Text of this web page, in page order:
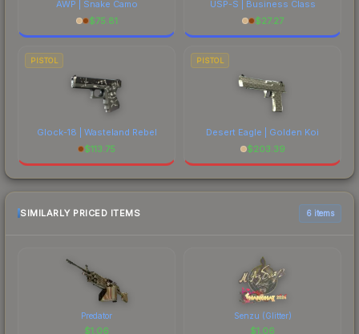
AWP | Snake Camo
$75.81
USP-S | Business Class
$27.27
PISTOL
Glock-18 | Wasteland Rebel
$113.75
PISTOL
Desert Eagle | Golden Koi
$203.39
SIMILARLY PRICED ITEMS 6 items
Predator
$1.06
Senzu (Glitter)
$1.06